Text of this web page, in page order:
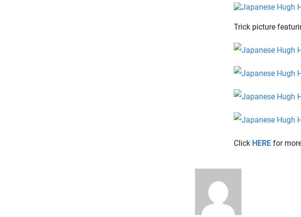
Trick picture
Click HERE for